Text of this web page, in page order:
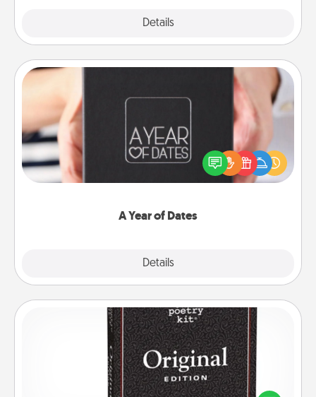
Details
A Year of Dates
Details
A box of dates is the perfect romantic Christmas
gift, wedding anniversary present, or just because
you want to show them how much you want to
Word Magnets
Buy a pack of word magnets and leave little notes